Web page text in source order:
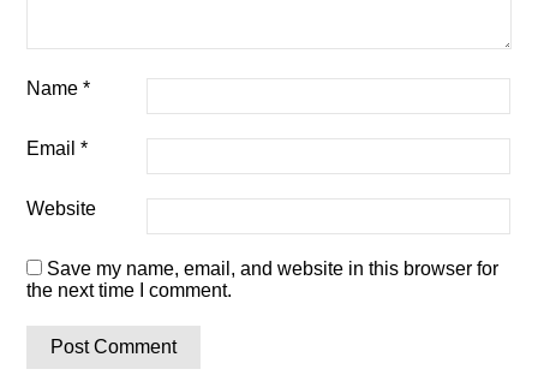
Name*
Email*
Website
Save my name, email, and website in this browser for
the next time I comment.